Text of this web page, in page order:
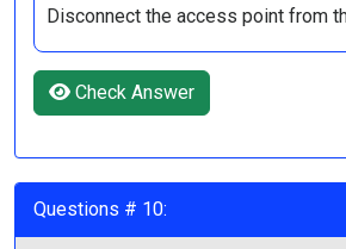
Disconnect the access point from
Check Answer
Questions # 10: